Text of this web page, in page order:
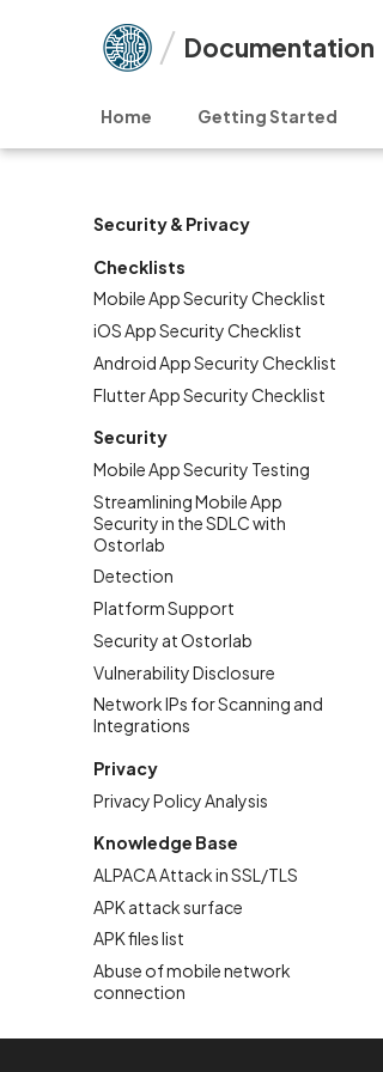
Documentation
Home Getting Started
Security & Privacy
Checklists
Mobile App Security Checklist
iOS App Security Checklist
Android App Security Checklist
Flutter App Security Checklist
Security
Mobile App Security Testing
Streamlining Mobile App
Security in the SDLC with
Ostorlab
Detection
Platform Support
Security at Ostorlab
Vulnerability Disclosure
Network IPs for Scanning and
Integrations
Privacy
Privacy Policy Analysis
Knowledge Base
ALPACA Attack in SSL/TLS
APK attack surface
APK files list
Abuse of mobile network
connection